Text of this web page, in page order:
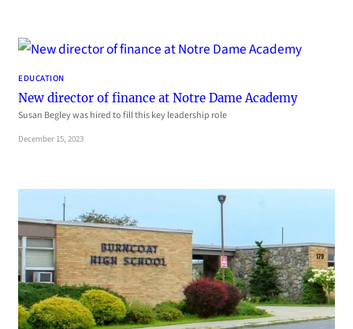
EDUCATION
New director of finance at Notre Dame Academy
Susan Begley was hired to fill this key leadership role
December 15, 2023